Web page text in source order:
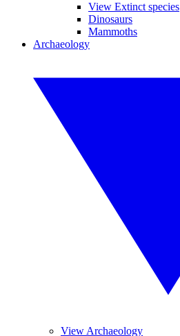
View Extinct species
Dinosaurs
Mammoths
Archaeology
View Archaeology